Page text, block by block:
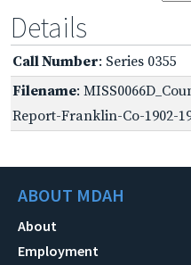
Details
Call Number: Series 0355
Filename:
Report-Franklin-Co-1902-
ABOUT MDAH
About
Employment